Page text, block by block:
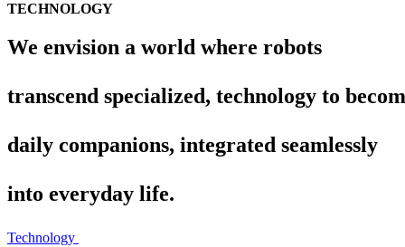
TECHNOLOGY
We envision a world where robots
transcend specialized, technology to
daily companions, integrated seamlessly
into everyday life.
Technology